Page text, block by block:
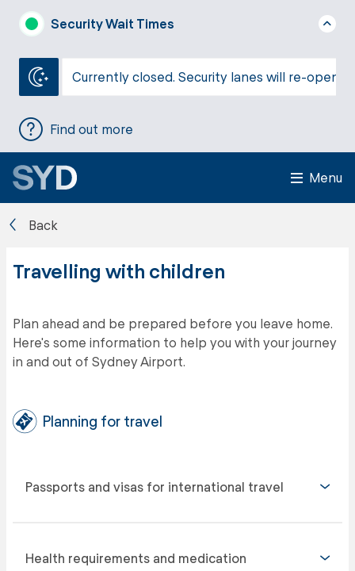
Security Wait Times
Currently closed. Security lanes will re-open
Find out more
Menu
Back
Travelling with children
Plan ahead and be prepared before you leave home.
Here's some information to help you with your journey
in and out of Sydney Airport.
Planning for travel
Passports and visas for international travel
Health requirements and medication